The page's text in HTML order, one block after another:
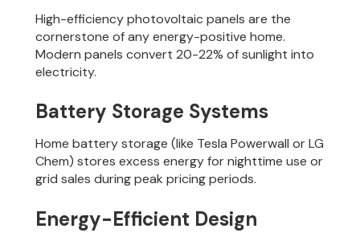
High-efficiency photovoltaic panels are the
cornerstone of any energy-positive home.
Modern panels convert 20-22% of sunlight into
electricity.
Battery Storage Systems
Home battery storage (like Tesla Powerwall or LG
Chem) stores excess energy for nighttime use or
grid sales during peak pricing periods.
Energy-Efficient Design